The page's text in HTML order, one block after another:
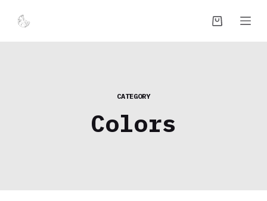
CATEGORY
Colors